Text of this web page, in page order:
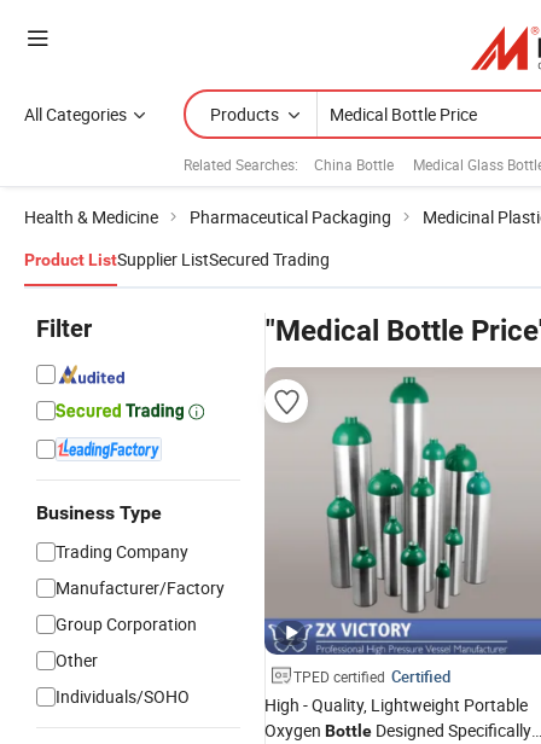
All Categories Products
Related Searches: China Bottle Medical Glass
Health & Medicine Pharmaceutical Packaging Medicinal
Product ListSupplier ListSecured Trading
Filter
Business Type
Trading Company
Manufacturer/Factory
Group Corporation
Other
Individuals/SOHO
"Medical Bottle
TPED certified Certified
High - Quality, Lightweight Portable
Oxygen Bottle Designed Specifically